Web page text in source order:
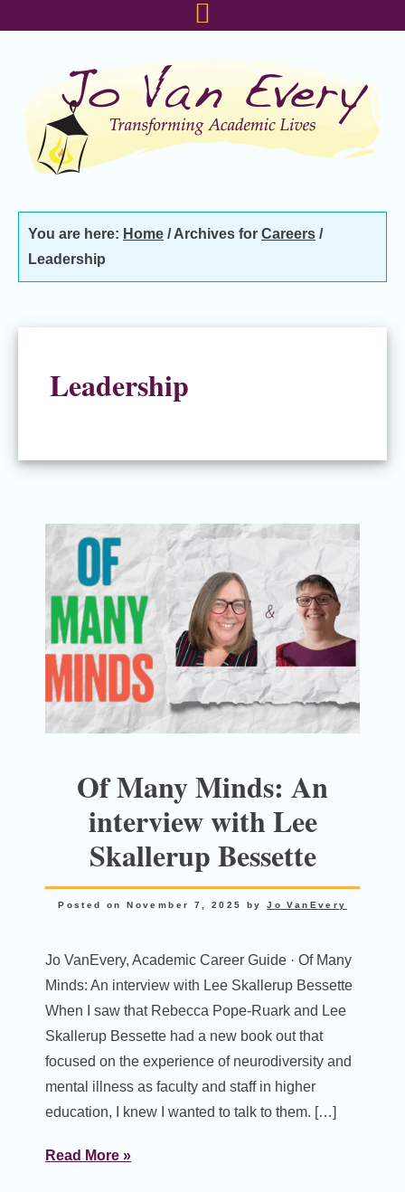
You are here: Home /Archives for Careers /
Leadership
Leadership
Of Many Minds: An
interview with Lee
Skallerup Bessette
Posted onNovember 7, 2025 byJo VanEvery
Jo VanEvery, Academic Career Guide · Of Many
Minds: An interview with Lee Skallerup Bessette
When I saw that Rebecca Pope-Ruark and Lee
Skallerup Bessette had a new book out that
focused on the experience of neurodiversity and
mental illness as faculty and staff in higher
education, I knew I wanted to talk to them. […]
Read More »